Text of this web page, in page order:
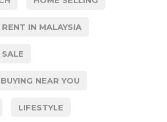
IN MALAYSIA
NEAR YOU
LIFESTYLE